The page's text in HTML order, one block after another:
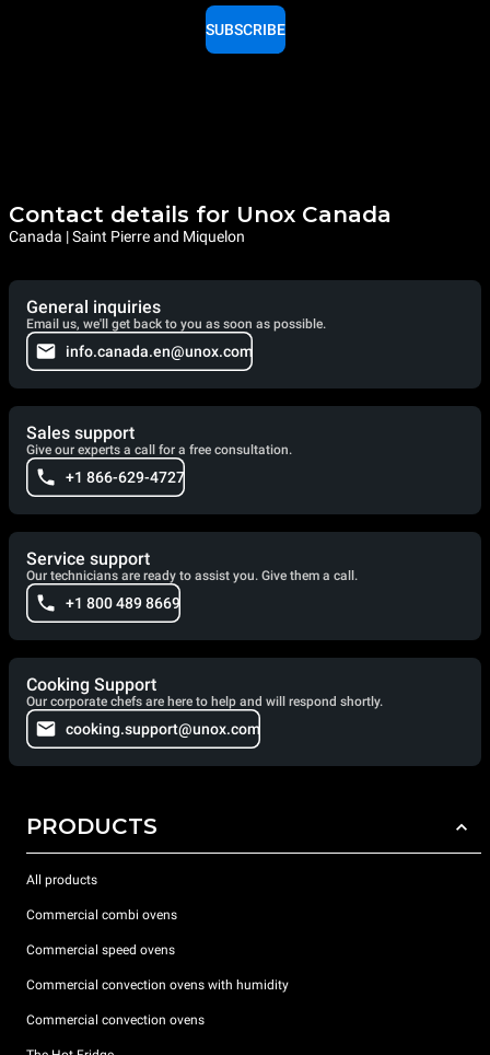
SUBSCRIBE
Contact details for Unox Canada
Canada | Saint Pierre and Miquelon
General inquiries
Email us, we'll get back to you as soon as possible.
info.canada.en@unox.com
Sales support
Give our experts a call for a free consultation.
+1 866-629-4727
Service support
Our technicians are ready to assist you. Give them a call.
+1 800 489 8669
Cooking Support
Our corporate chefs are here to help and will respond shortly.
cooking.support@unox.com
PRODUCTS
All products
Commercial combi ovens
Commercial speed ovens
Commercial convection ovens with humidity
Commercial convection ovens